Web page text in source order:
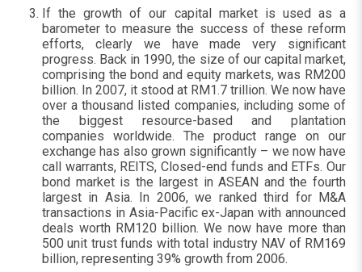
If the growth of our capital market is used as a
barometer to measure the success of these reform
efforts, clearly we have made very significant
progress. Back in 1990, the size of our capital market,
comprising the bond and equity markets, was RM200
billion. In 2007, it stood at RM1.7 trillion. We now have
over a thousand listed companies, including some of
the biggest resource-based and plantation
companies worldwide. The product range on our
exchange has also grown significantly – we now have
call warrants, REITS, Closed-end funds and ETFs. Our
bond market is the largest in ASEAN and the fourth
largest in Asia. In 2006, we ranked third for M&A
transactions in Asia-Pacific ex-Japan with announced
deals worth RM120 billion. We now have more than
500 unit trust funds with total industry NAV of RM169
billion, representing 39% growth from 2006.